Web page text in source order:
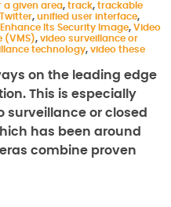
a given area, track, trackable
Twitter, unified user interface,
Its Security Image, Video
(VMS), video surveillance or
technology, video these
on the leading edge
This is especially
surveillance or closed
has been around
combine proven